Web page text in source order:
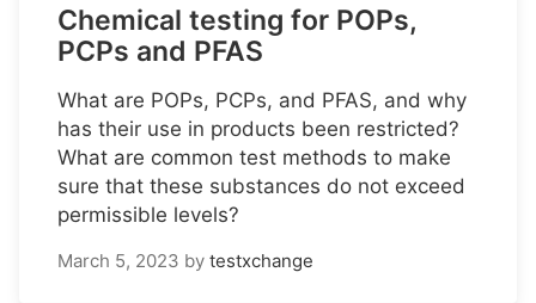
Chemical testing for POPs,
PCPs and PFAS
What are POPs, PCPs, and PFAS, and why
has their use in products been restricted?
What are common test methods to make
sure that these substances do not exceed
permissible levels?
March 5, 2023 by testxchange